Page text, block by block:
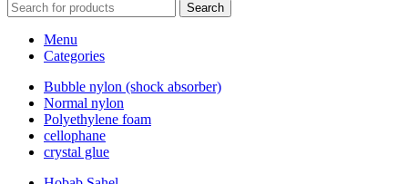
Search
Menu
Categories
Bubble nylon (shock absorber)
Normal nylon
Polyethylene foam
cellophane
crystal glue